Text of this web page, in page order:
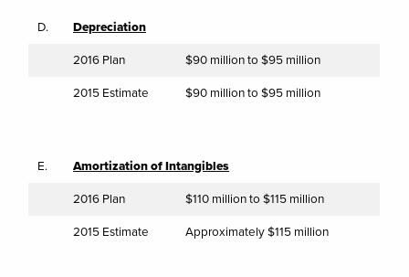
D. Depreciation
2016 Plan
$90 million to $95 million
2015 Estimate
$90 million to $95 million
E. Amortization of Intangibles
2016 Plan
$110 million to $115 million
2015 Estimate
Approximately $115 million